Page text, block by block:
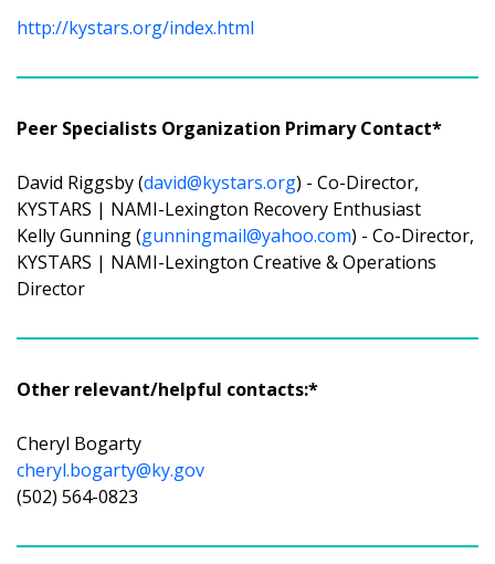
http://kystars.org/index.html
Peer Specialists Organization Primary Contact*
David Riggsby (david@kystars.org) - Co-Director,
KYSTARS | NAMI-Lexington Recovery Enthusiast
Kelly Gunning (gunningmail@yahoo.com) - Co-Director,
KYSTARS | NAMI-Lexington Creative & Operations
Director
Other relevant/helpful contacts:*
Cheryl Bogarty
cheryl.bogarty@ky.gov
(502) 564-0823